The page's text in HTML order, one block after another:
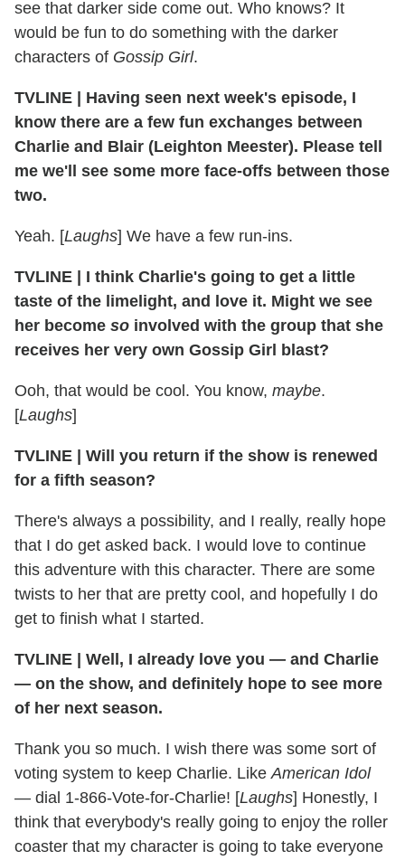
see that darker side come out. Who knows? It
would be fun to do something with the darker
characters of Gossip Girl.
TVLINE | Having seen next week's episode, I
know there are a few fun exchanges between
Charlie and Blair (Leighton Meester). Please tell
me we'll see some more face-offs between those
two.
Yeah. [Laughs] We have a few run-ins.
TVLINE | I think Charlie's going to get a little
taste of the limelight, and love it. Might we see
her become so involved with the group that she
receives her very own Gossip Girl blast?
Ooh, that would be cool. You know, maybe.
[Laughs]
TVLINE | Will you return if the show is renewed
for a fifth season?
There's always a possibility, and I really, really hope
that I do get asked back. I would love to continue
this adventure with this character. There are some
twists to her that are pretty cool, and hopefully I do
get to finish what I started.
TVLINE | Well, I already love you — and Charlie
— on the show, and definitely hope to see more
of her next season.
Thank you so much. I wish there was some sort of
voting system to keep Charlie. Like American Idol
— dial 1-866-Vote-for-Charlie! [Laughs] Honestly, I
think that everybody's really going to enjoy the roller
coaster that my character is going to take everyone